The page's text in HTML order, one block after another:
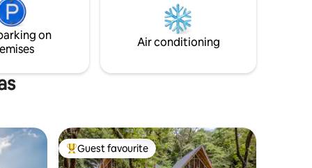
for
on
Air conditioning
Top guest favourite
Guest favourite